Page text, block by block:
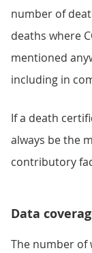
number of
deaths where
mentioned
including in
If a death
always be the
contributory
Data
The number of